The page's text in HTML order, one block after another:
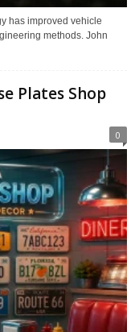
has improved vehicle
methods. John
Plates Shop
0